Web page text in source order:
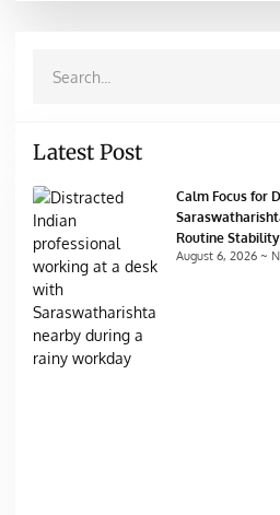
Latest Post
Calm Focus for
Routine Stability
August 6, 2026